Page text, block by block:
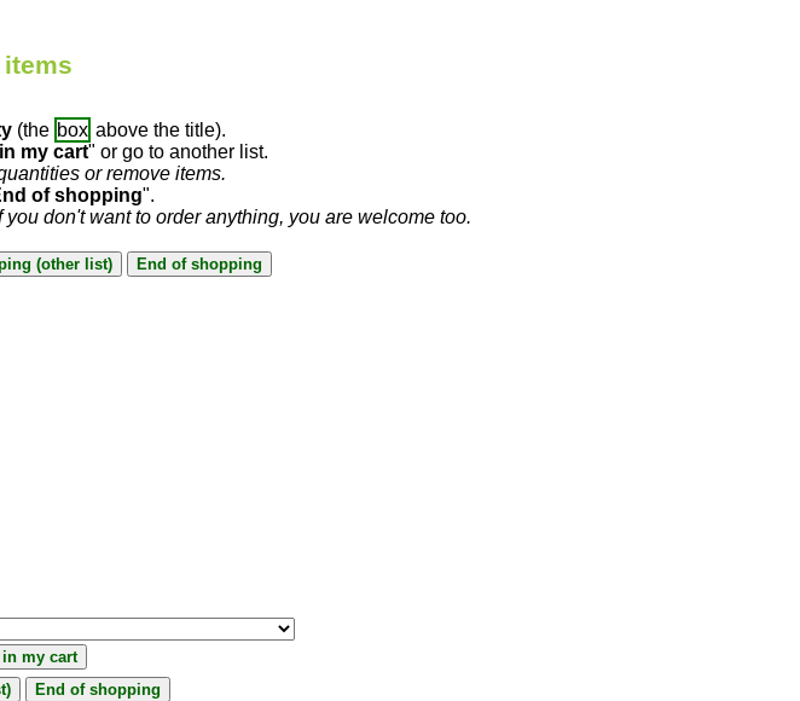
items
(the box above the title).
my cart" or go to another list.
or remove items.
of shopping".
don't want to order anything, you are welcome too.